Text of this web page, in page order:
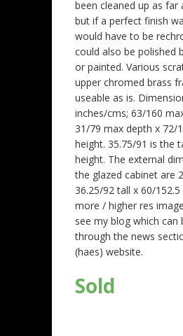
been cleaned up as far
but if a perfect finish
would have to be
could also be polished
or painted. Various
upper chromed brass
useable as is.
inches/cms; 63/160
31/79 max depth x 72/
height. 35.75/91 is the
height. The external
the glazed cabinet are
36.25/92 tall x 60/
more / higher res
see my blog which can
through the news
(haes) website.
Sold